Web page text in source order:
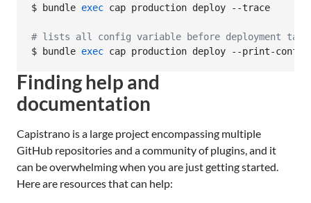
$ bundle exec cap production deploy --trace
# lists all config variable before deployment
$ bundle exec cap production deploy --print-
Finding help and
documentation
Capistrano is a large project encompassing multiple
GitHub repositories and a community of plugins, and it
can be overwhelming when you are just getting started.
Here are resources that can help: